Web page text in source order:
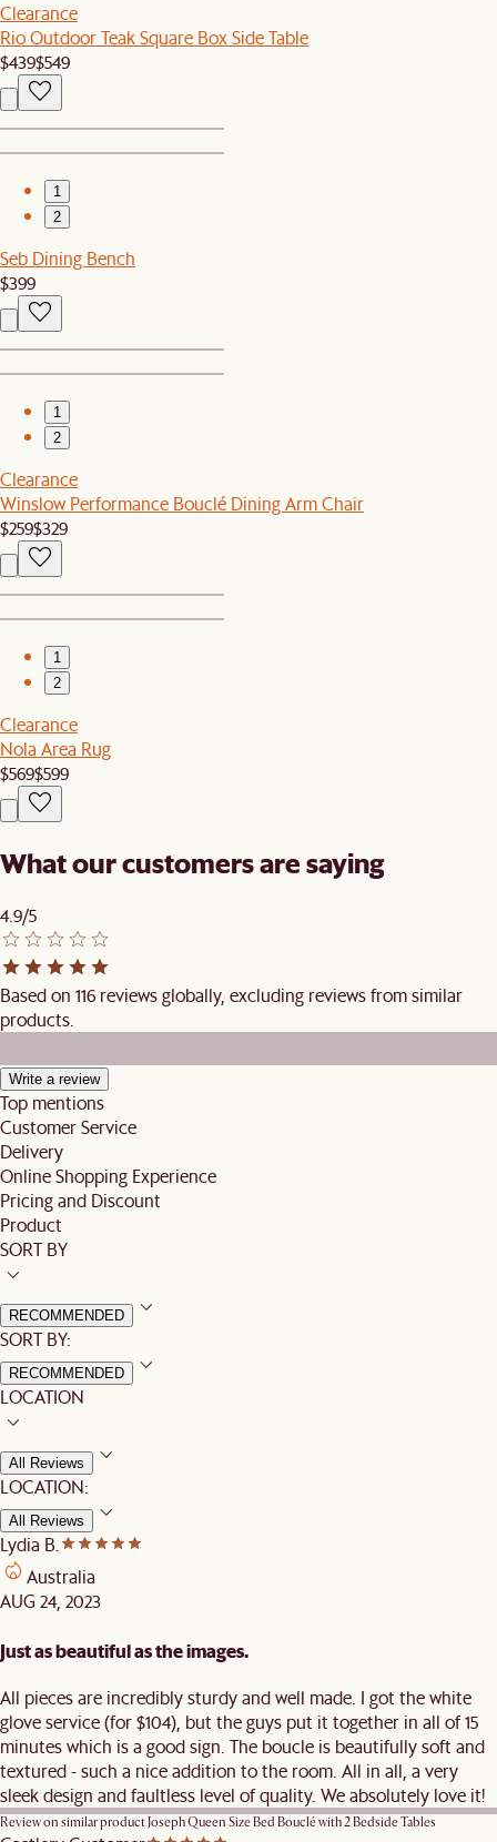
Clearance
Rio Outdoor Teak Square Box Side Table
$439$549
1
2
Seb Dining Bench
$399
1
2
Clearance
Winslow Performance Bouclé Dining Arm Chair
$259$329
1
2
Clearance
Nola Area Rug
$569$599
What our customers are saying
4.9/5
Based on 116 reviews globally, excluding reviews from similar
products.
Write a review
Top mentions
Customer Service
Delivery
Online Shopping Experience
Pricing and Discount
Product
SORT BY
RECOMMENDED
SORT BY:
RECOMMENDED
LOCATION
All Reviews
LOCATION:
All Reviews
Lydia B.
Australia
AUG 24, 2023
Just as beautiful as the images.
All pieces are incredibly sturdy and well made. I got the white
glove service (for $104), but the guys put it together in all of 15
minutes which is a good sign. The boucle is beautifully soft and
textured - such a nice addition to the room. All in all, a very
sleek design and faultless level of quality. We absolutely love it!
Review on similar productJoseph Queen Size Bed Bouclé with 2 Bedside Tables